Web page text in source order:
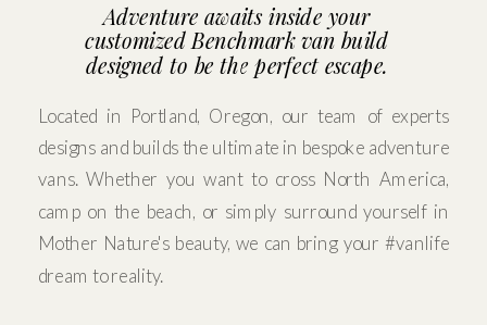
Adventure awaits inside your
customized Benchmark van build
designed to be the perfect escape.
Located in Portland, Oregon, our team of experts
designs and builds the ultimate in bespoke adventure
vans. Whether you want to cross North America,
camp on the beach, or simply surround yourself in
Mother Nature's beauty, we can bring your #vanlife
dream to reality.